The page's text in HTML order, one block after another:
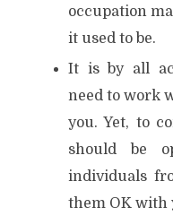
occupation
it used to be.
It is by all
need to work
you. Yet, to
should be
individuals
them OK with